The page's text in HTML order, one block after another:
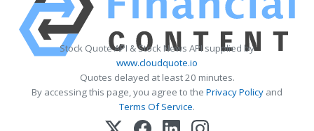
Stock Quote API & Stock News API supplied by
www.cloudquote.io
Quotes delayed at least 20 minutes.
By accessing this page, you agree to the Privacy Policy and
Terms Of Service.